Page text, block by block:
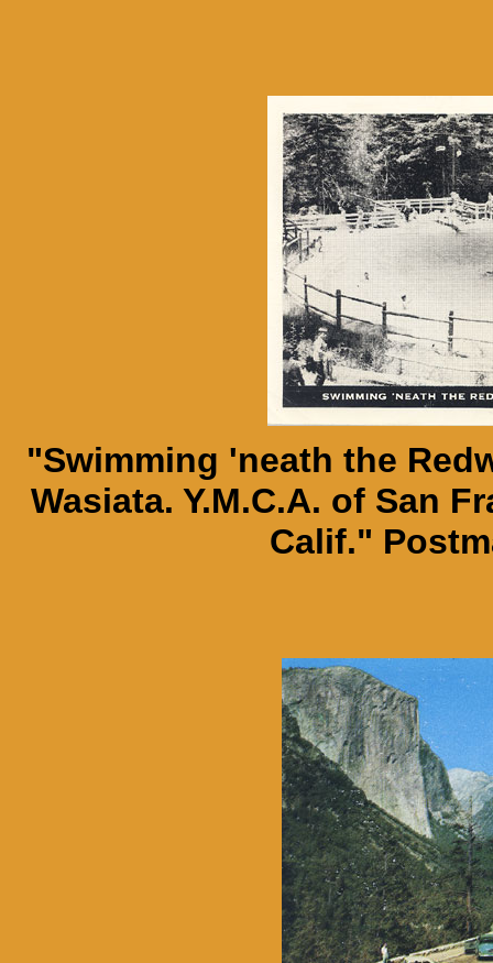
"Swimming 'neath the
Wasiata. Y.M.C.A. of San
Calif."